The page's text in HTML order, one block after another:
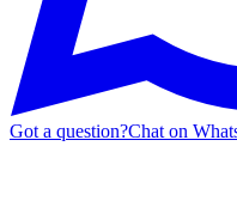
Got a question?Chat on